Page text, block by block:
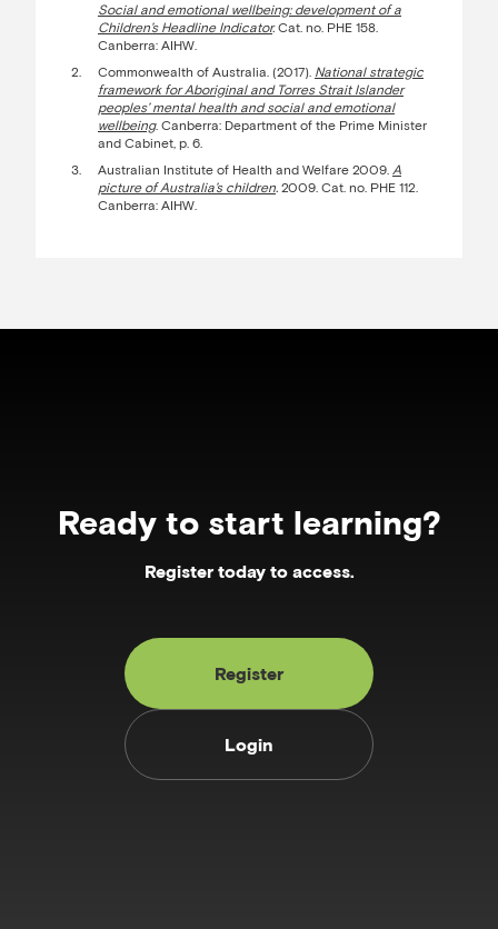
Social and emotional wellbeing: development of a
Children’s Headline Indicator.Cat. no. PHE 158.
Canberra: AIHW.
Commonwealth of Australia. (2017). National strategic
framework for Aboriginal and Torres Strait Islander
peoples’ mental health and social and emotional
wellbeing. Canberra: Department of the Prime Minister
and Cabinet, p. 6.
Australian Institute of Health and Welfare 2009. A
picture of Australia’s children. 2009. Cat. no. PHE 112.
Canberra: AIHW.
Ready to start learning?
Register today to access.
Register
Login